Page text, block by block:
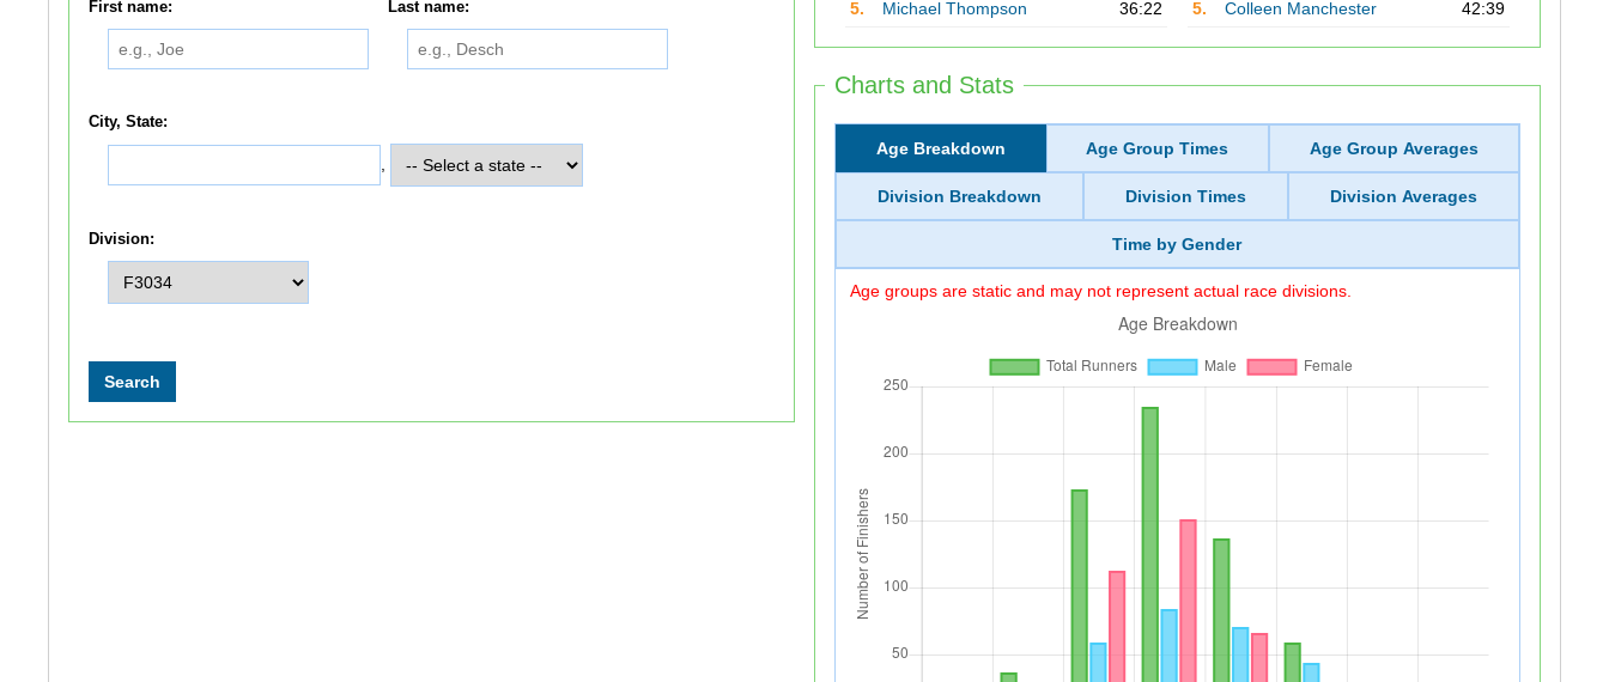
5.
Michael Thompson 36:22
5.
Colleen Manchester 42:39
Charts and Stats
Age Breakdown Age Group Times Age Group Averages
Division Breakdown Division Times Division Averages
Time by Gender
Age groups are static and may not represent actual race divisions.
First name: Last name:
City, State:
Division: